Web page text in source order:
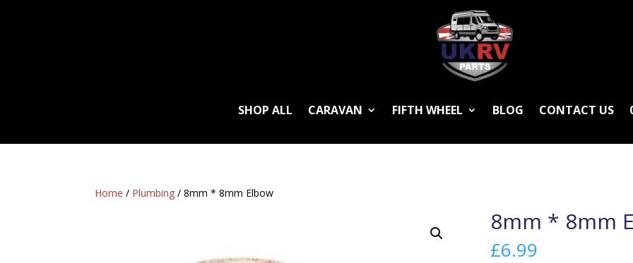
SHOP ALL CARAVAN FIFTH WHEEL BLOG CONTACT US
Home / Plumbing / 8mm * 8mm Elbow
8mm * 8mm
£6.99